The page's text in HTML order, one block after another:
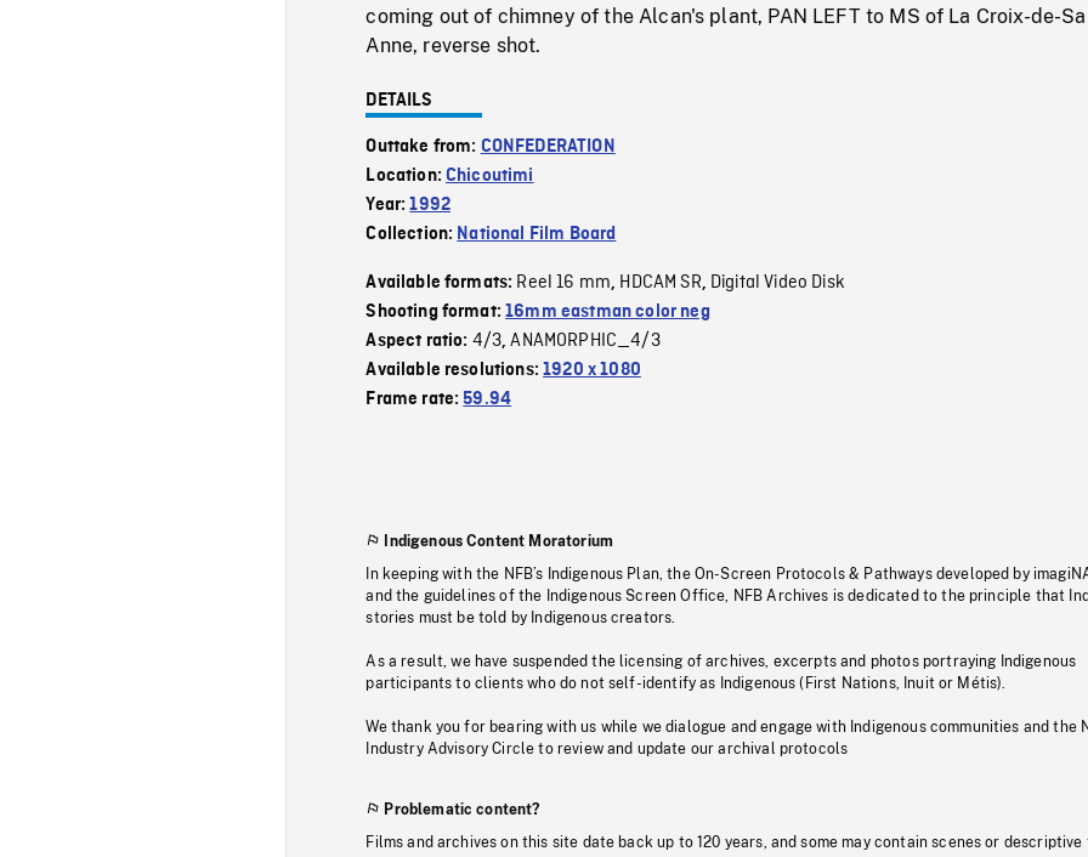
coming out of chimney of the Alcan's plant, PAN LEFT to MS of La Croix-de-
Anne, reverse shot.
DETAILS
Outtake from: CONFEDERATION
Location:Chicoutimi
Year:1992
Collection: National Film Board
Available formats: Reel 16 mm, HDCAM SR, Digital Video Disk
Shooting format:16mm eastman color neg
Aspect ratio: 4/3,ANAMORPHIC_4/3
Available resolutions:1920 x 1080
Frame rate:59.94
Indigenous Content Moratorium
In keeping with the NFB’s Indigenous Plan, the On-Screen Protocols & Pathways developed by
and the guidelines of the Indigenous Screen Office, NFB Archives is dedicated to the principle that
stories must be told by Indigenous creators.
As a result, we have suspended the licensing of archives, excerpts and photos portraying Indigenous
participants to clients who do not self-identify as Indigenous (First Nations, Inuit or Métis).
We thank you for bearing with us while we dialogue and engage with Indigenous communities and the
Industry Advisory Circle to review and update our archival protocols
Problematic content?
Films and archives on this site date back up to 120 years, and some may contain scenes or descriptive